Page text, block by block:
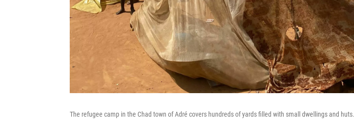
The refugee camp in the Chad town of Adré covers hundreds of yards filled with small dwellings and huts.